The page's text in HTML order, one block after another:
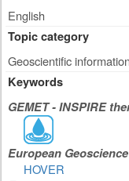
English
Topic category
Geoscientific
Keywords
GEMET - INSPIRE
European
HOVER